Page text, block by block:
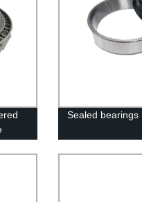
Sealed bearings